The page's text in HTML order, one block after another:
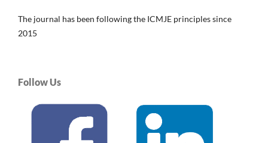
The journal has been following the ICMJE principles since
2015
Follow Us